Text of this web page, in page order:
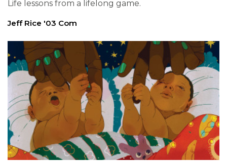
Life lessons from a lifelong game.
Jeff Rice '03 Com